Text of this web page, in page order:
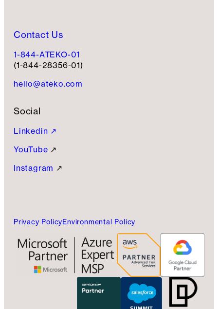
Contact Us
1-844-ATEKO-01
(1-844-28356-01)
hello@ateko.com
Social
Linkedin ↗
YouTube ↗
Instagram ↗
Privacy PolicyEnvironmental Policy